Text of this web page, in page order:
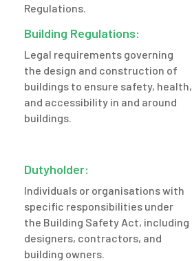
Regulations.
Building Regulations:
Legal requirements governing
the design and construction of
buildings to ensure safety, health,
and accessibility in and around
buildings.
Dutyholder:
Individuals or organisations with
specific responsibilities under
the Building Safety Act, including
designers, contractors, and
building owners.